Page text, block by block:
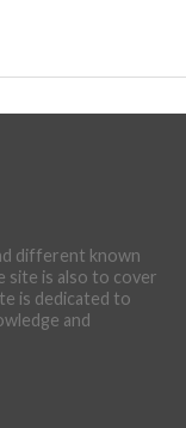
different known
site is also to cover
is dedicated to
and